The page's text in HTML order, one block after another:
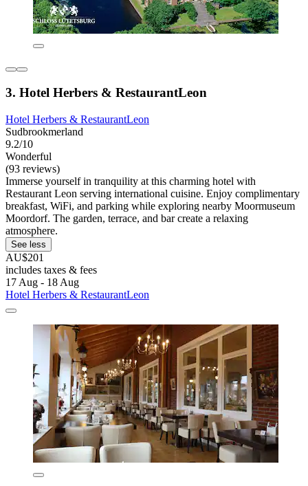
3. Hotel Herbers & RestaurantLeon
Hotel Herbers & RestaurantLeon
Sudbrookmerland
9.2/10
Wonderful
(93 reviews)
Immerse yourself in tranquility at this charming hotel with
Restaurant Leon serving international cuisine. Enjoy complimentary
breakfast, WiFi, and parking while exploring nearby Moormuseum
Moordorf. The garden, terrace, and bar create a relaxing
atmosphere.
See less
AU$201
includes taxes & fees
17 Aug - 18 Aug
Hotel Herbers & RestaurantLeon